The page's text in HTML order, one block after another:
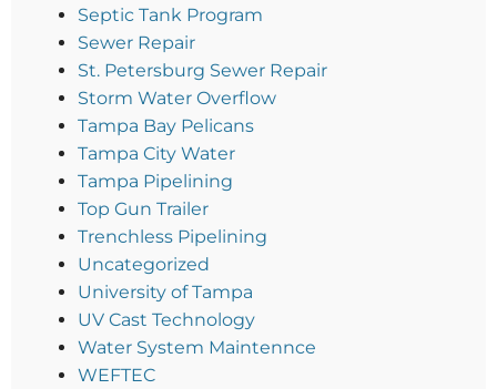
Septic Tank Program
Sewer Repair
St. Petersburg Sewer Repair
Storm Water Overflow
Tampa Bay Pelicans
Tampa City Water
Tampa Pipelining
Top Gun Trailer
Trenchless Pipelining
Uncategorized
University of Tampa
UV Cast Technology
Water System Maintennce
WEFTEC